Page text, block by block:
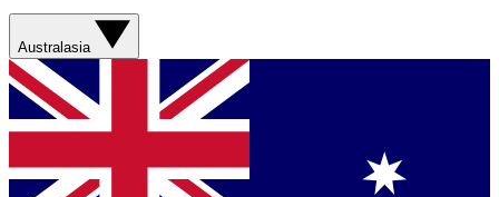
Australasia